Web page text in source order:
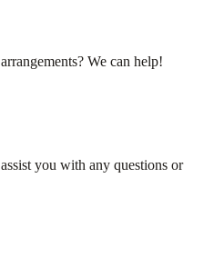
We can help!
you with any questions or